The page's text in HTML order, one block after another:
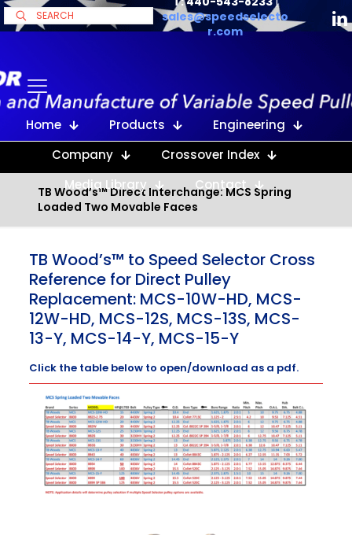
sales@speedselecto
r.com
Home Products
Engineering
Company
Crossover Index
Media Library
Contact
TB Wood’s™ Direct Interchange: MCS Spring
Loaded Two Movable Faces
TB Wood’s™ to Speed Selector Cross
Reference for Direct Pulley
Replacement: MCS-10W-HD, MCS-
12W-HD, MCS-12S, MCS-13S, MCS-
13-Y, MCS-14-Y, MCS-15-Y
Click the table below to open/download as a pdf.